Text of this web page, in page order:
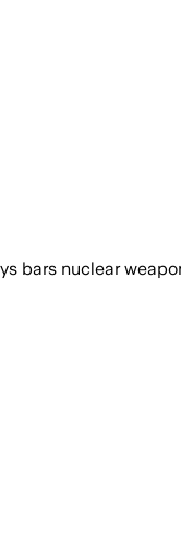
bars nuclear